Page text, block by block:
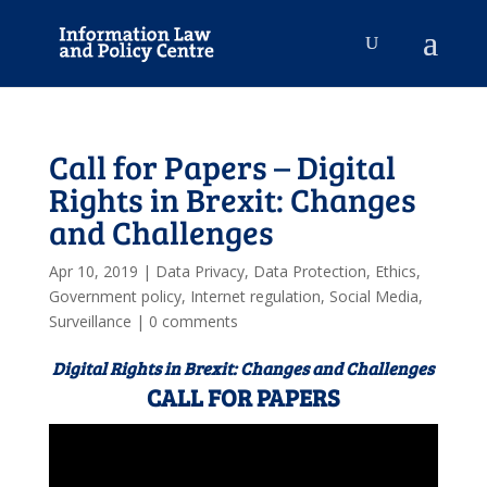
Call for Papers – Digital
Rights in Brexit: Changes
and Challenges
Apr 10, 2019 | Data Privacy, Data Protection, Ethics,
Government policy, Internet regulation, Social Media,
Surveillance | 0 comments
Digital Rights in Brexit: Changes and Challenges
CALL FOR PAPERS